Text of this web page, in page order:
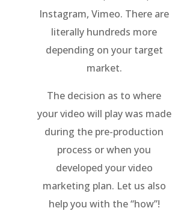
Instagram, Vimeo. There are
literally hundreds more
depending on your target
market.
The decision as to where
your video will play was made
during the pre-production
process or when you
developed your video
marketing plan. Let us also
help you with the “how”!